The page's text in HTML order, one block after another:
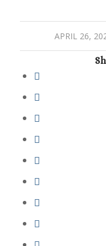
APRIL 26,
/